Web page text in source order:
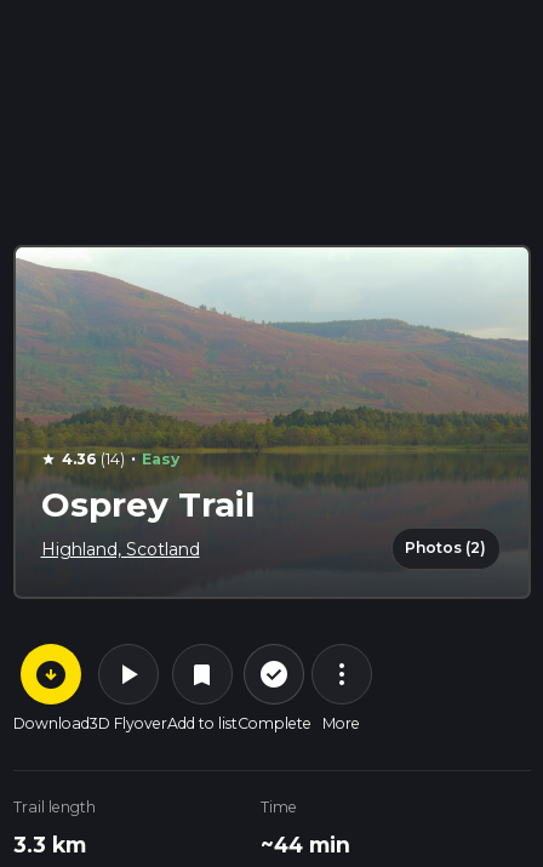
star 4.36(14) · Easy
Osprey Trail
Highland, Scotland Photos (2)
arrow_circle_down
Download
play_arrow
3D Flyover
bookmark
Add to list
check_circle_outline
Complete
more_vert
More
Trail length
3.3 km
Time
~44 min